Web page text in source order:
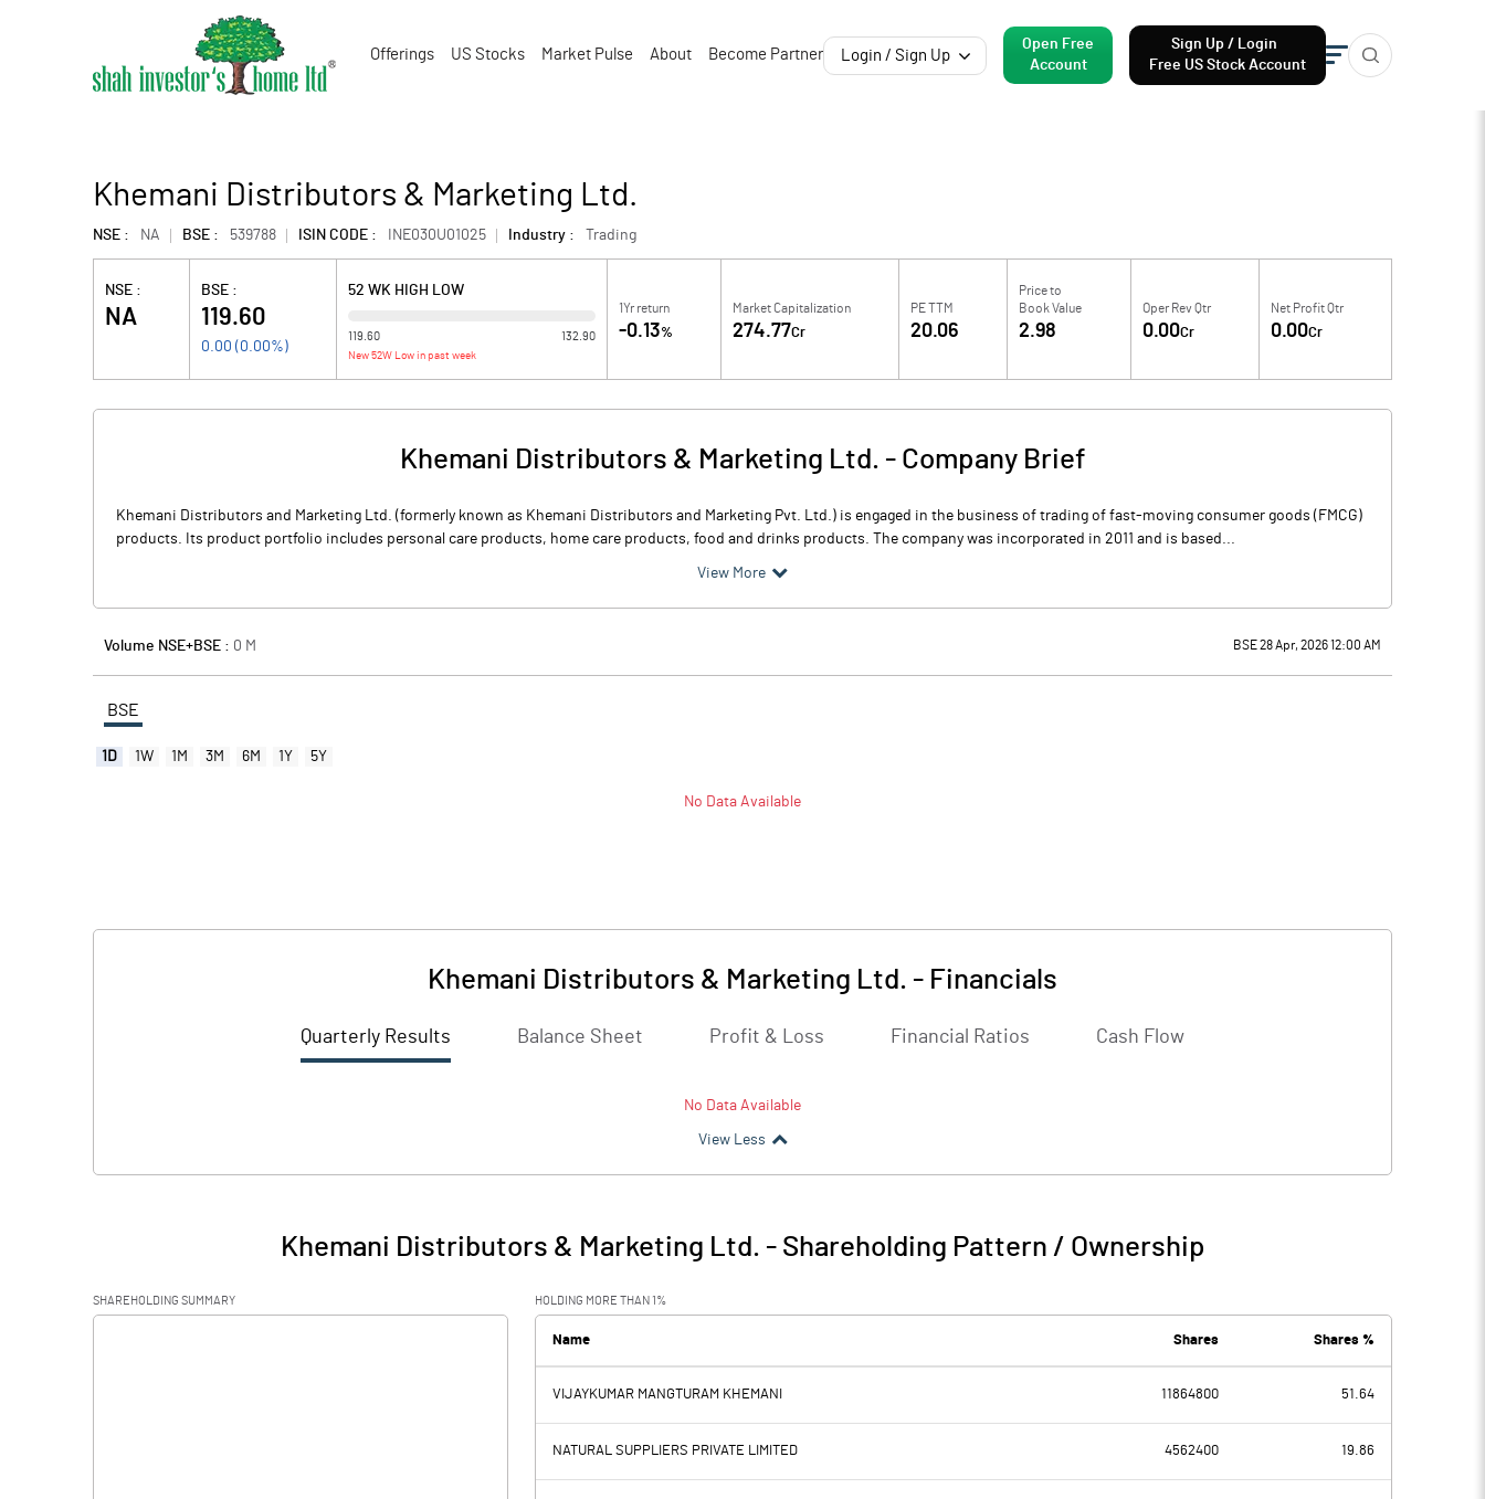
Offerings US Stocks Market Pulse About Become Partner Login / Sign Up
Open Free
Account
Sign Up / Login
Free US Stock Account
Khemani Distributors & Marketing Ltd.
NSE : NA BSE : 539788 ISIN CODE : INE030U01025 Industry : Trading
NSE :
NA
BSE :
119.60
0.00 ( 0.00%)
52 WK HIGH LOW
119.60 132.90
New 52W Low in past week
1Yr return
-0.13%
Market Capitalization
274.77Cr
PE TTM
20.06
Price to
Book Value
2.98
Oper Rev Qtr
0.00Cr
Net Profit Qtr
0.00Cr
Khemani Distributors & Marketing Ltd. - Company Brief
Khemani Distributors and Marketing Ltd. (formerly known as Khemani Distributors and Marketing Pvt. Ltd.) is engaged in the business of trading of fast-moving consumer goods (FMCG)
products. Its product portfolio includes personal care products, home care products, food and drinks products. The company was incorporated in 2011 and is based...
View More
Volume NSE+BSE : 0 M BSE 28 Apr, 2026 12:00 AM
BSE
1D 1W 1M 3M 6M 1Y 5Y
No Data Available
Khemani Distributors & Marketing Ltd. - Financials
Quarterly Results Balance Sheet Profit & Loss Financial Ratios Cash Flow
No Data Available
View Less
Khemani Distributors & Marketing Ltd. - Shareholding Pattern / Ownership
SHAREHOLDING SUMMARY HOLDING MORE THAN 1%
Name Shares Shares %
VIJAYKUMAR MANGTURAM KHEMANI 11864800 51.64
NATURAL SUPPLIERS PRIVATE LIMITED 4562400 19.86